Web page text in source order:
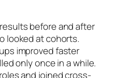
before and after
looked at cohorts.
improved faster
only once in a while.
and joined cross-